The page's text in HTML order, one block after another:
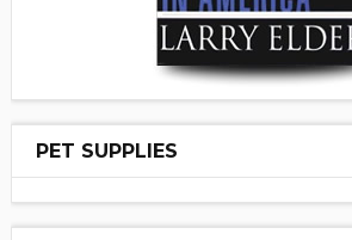
PET SUPPLIES